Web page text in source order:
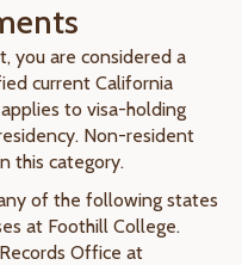
you are considered a
current California
to visa-holding
Non-resident
this category.
of the following states
at Foothill College.
Office at